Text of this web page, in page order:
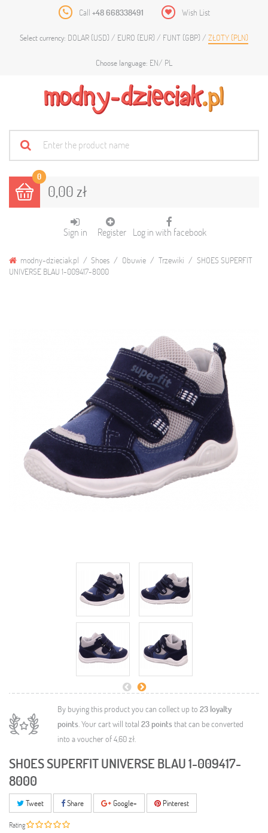
Call +48 668338491 Wish List
Select currency: DOLAR (USD) EURO (EUR) FUNT (GBP) ZŁOTY (PLN)
Choose language: EN PL
0
0,00 zł
Sign in Register Log in with facebook
modny-dzieciak.pl Shoes Obuwie Trzewiki
SHOES SUPERFIT
UNIVERSE BLAU 1-009417-8000
By buying this product you can collect up to 23 loyalty
points. Your cart will total 23points that can be converted
into a voucher of4,60 zł.
SHOES SUPERFIT UNIVERSE BLAU 1-009417-
8000
Tweet Share Google+ Pinterest
Rating